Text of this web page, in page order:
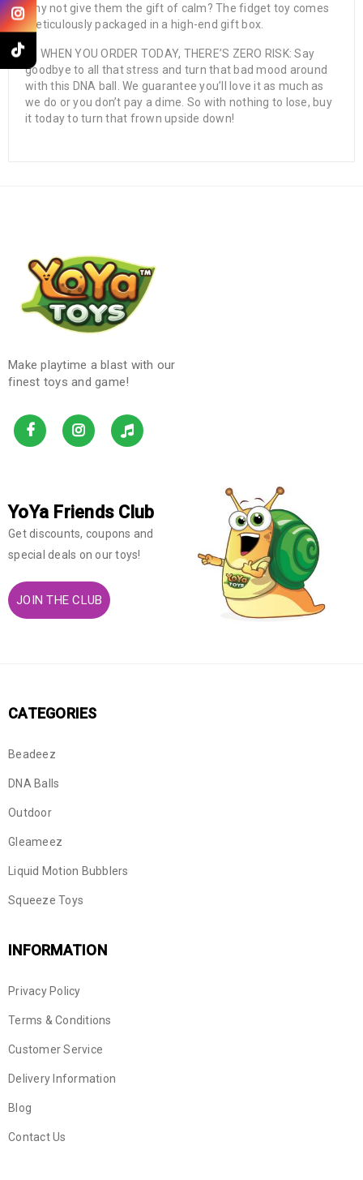
why not give them the gift of calm? The fidget toy comes
meticulously packaged in a high-end gift box.
WHEN YOU ORDER TODAY, THERE’S ZERO RISK: Say
goodbye to all that stress and turn that bad mood around
with this DNA ball. We guarantee you’ll love it as much as
we do or you don’t pay a dime. So with nothing to lose, buy
it today to turn that frown upside down!
Make playtime a blast with our
finest toys and game!
YoYa Friends Club
Get discounts, coupons and
special deals on our toys!
JOIN THE CLUB
CATEGORIES
Beadeez
DNA Balls
Outdoor
Gleameez
Liquid Motion Bubblers
Squeeze Toys
INFORMATION
Privacy Policy
Terms & Conditions
Customer Service
Delivery Information
Blog
Contact Us